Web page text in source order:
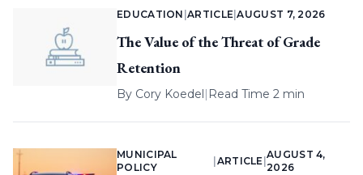
EDUCATION |ARTICLE |AUGUST 7, 2026
The Value of the Threat of Grade
Retention
By Cory Koedel| Read Time 2 min
MUNICIPAL
POLICY
ARTICLE |
AUGUST 4,
2026